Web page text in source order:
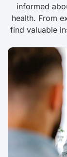
informed
health. From
find valuable